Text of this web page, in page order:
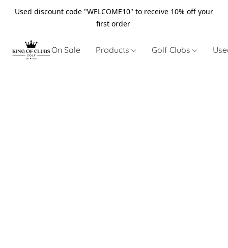
Used discount code "WELCOME10" to receive 10% off your
first order
On Sale Products Golf Clubs